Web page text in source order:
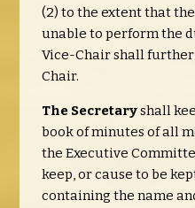
(2) to the extent that
unable to perform the
Vice-Chair shall
Chair.
The Secretaryshall
book of minutes of all
the Executive
keep, or cause to be
containing the name